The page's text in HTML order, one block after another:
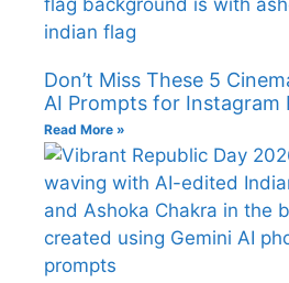
Don’t Miss These 5
AI Prompts for Instagram
Read More »